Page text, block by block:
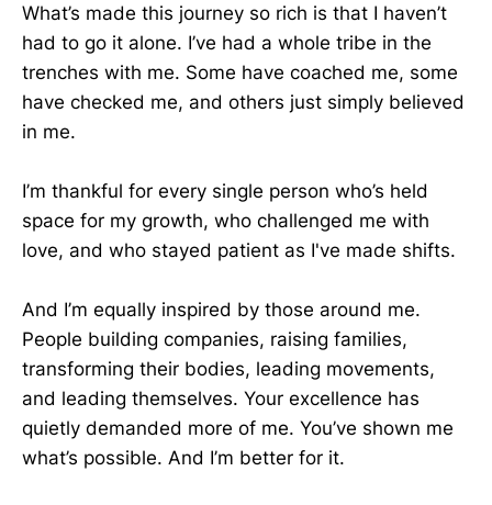
What’s made this journey so rich is that I haven’t
had to go it alone. I’ve had a whole tribe in the
trenches with me. Some have coached me, some
have checked me, and others just simply believed
in me.
I’m thankful for every single person who’s held
space for my growth, who challenged me with
love, and who stayed patient as I've made shifts.
And I’m equally inspired by those around me.
People building companies, raising families,
transforming their bodies, leading movements,
and leading themselves. Your excellence has
quietly demanded more of me. You’ve shown me
what’s possible. And I’m better for it.